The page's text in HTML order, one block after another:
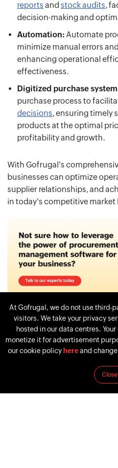
reports and stock audits,
decision-making and
Automation: Automate
minimize manual errors
enhancing operational
effectiveness.
Digitized purchase
purchase process to
decisions, ensuring timely
products at the optimal
profitability and growth.
With Gofrugal's
businesses can optimize
supplier relationships, and
in today's competitive market
WHAT IS PROCUREMENT
At Gofrugal, we do not use third-
visitors. We take your privacy
hosted in our data centres.
monetize it for advertisement
our cookie policy hereand change
Close